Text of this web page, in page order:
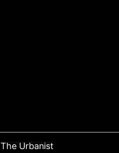
The Urbanist